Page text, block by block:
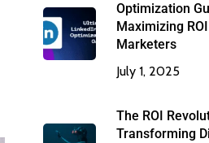
Optimization
Maximizing
Marketers
July 1, 2025
The ROI
Transforming